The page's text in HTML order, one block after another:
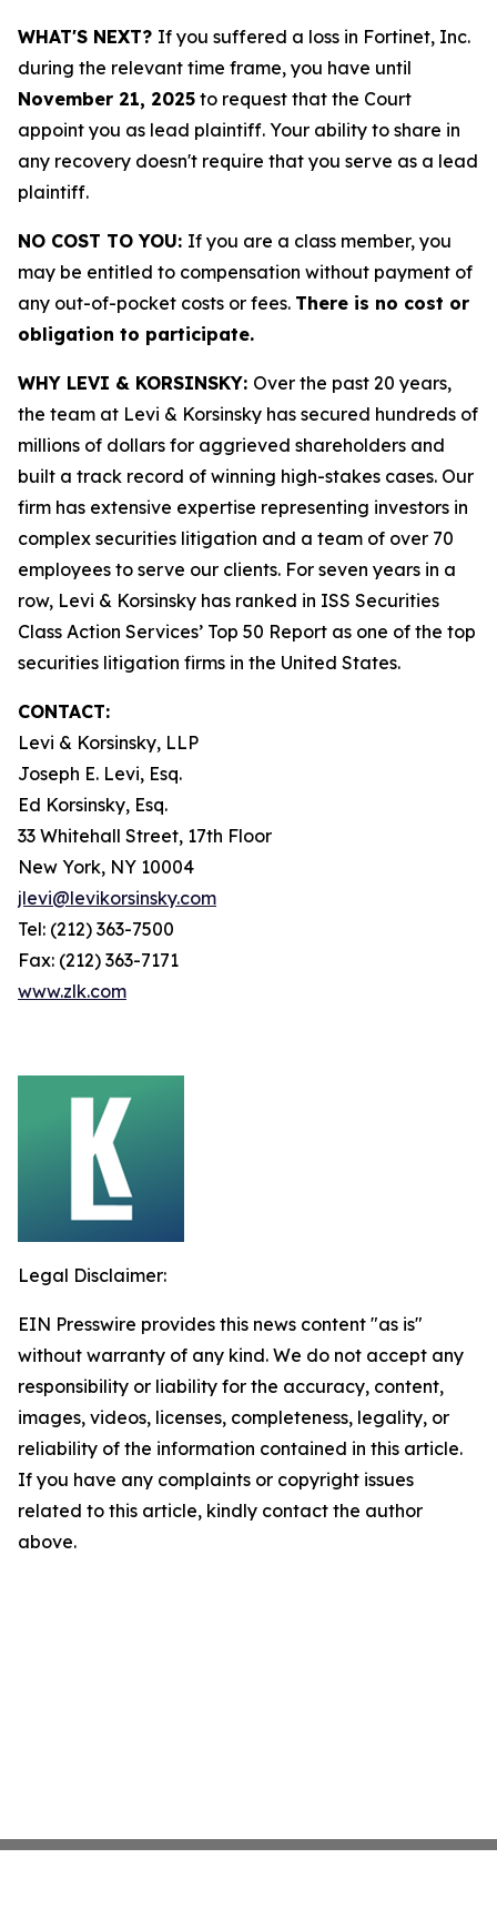
WHAT'S NEXT? If you suffered a loss in Fortinet, Inc.
during the relevant time frame, you have until
November 21, 2025 to request that the Court
appoint you as lead plaintiff. Your ability to share in
any recovery doesn't require that you serve as a lead
plaintiff.
NO COST TO YOU: If you are a class member, you
may be entitled to compensation without payment of
any out-of-pocket costs or fees. There is no cost or
obligation to participate.
WHY LEVI & KORSINSKY: Over the past 20 years,
the team at Levi & Korsinsky has secured hundreds of
millions of dollars for aggrieved shareholders and
built a track record of winning high-stakes cases. Our
firm has extensive expertise representing investors in
complex securities litigation and a team of over 70
employees to serve our clients. For seven years in a
row, Levi & Korsinsky has ranked in ISS Securities
Class Action Services’ Top 50 Report as one of the top
securities litigation firms in the United States.
CONTACT:
Levi & Korsinsky, LLP
Joseph E. Levi, Esq.
Ed Korsinsky, Esq.
33 Whitehall Street, 17th Floor
New York, NY 10004
jlevi@levikorsinsky.com
Tel: (212) 363-7500
Fax: (212) 363-7171
www.zlk.com
Legal Disclaimer:
EIN Presswire provides this news content "as is"
without warranty of any kind. We do not accept any
responsibility or liability for the accuracy, content,
images, videos, licenses, completeness, legality, or
reliability of the information contained in this article.
If you have any complaints or copyright issues
related to this article, kindly contact the author
above.